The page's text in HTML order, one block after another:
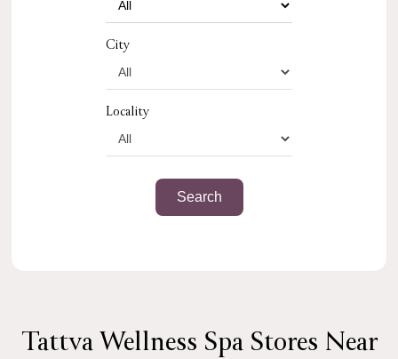
City
Locality
Tattva Wellness Spa Stores Near